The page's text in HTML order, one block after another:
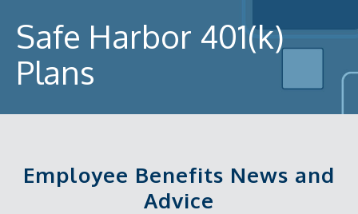
Safe Harbor 401(k)
Plans
Employee Benefits News and
Advice